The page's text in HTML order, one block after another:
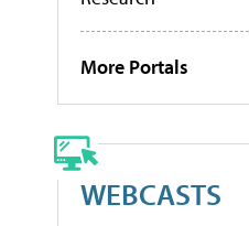
More Portals
WEBCASTS